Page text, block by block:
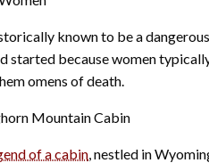
known to be a
started because women
omens of death.
Mountain Cabin
of a cabin, nestled in